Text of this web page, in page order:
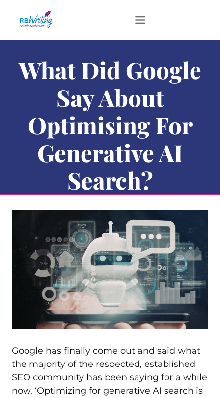
What Did Google
Say About
Optimising For
Generative AI
Search?
Google has finally come out and said what
the majority of the respected, established
SEO community has been saying for a while
now. ‘Optimizing for generative AI search is